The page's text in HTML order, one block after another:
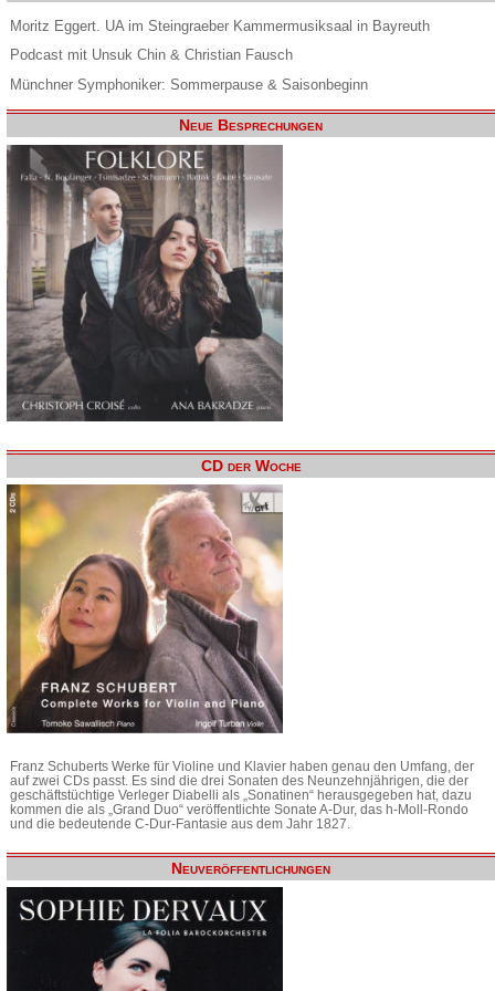
Moritz Eggert. UA im Steingraeber Kammermusiksaal in Bayreuth
Podcast mit Unsuk Chin & Christian Fausch
Münchner Symphoniker: Sommerpause & Saisonbeginn
Neue Besprechungen
CD der Woche
Franz Schuberts Werke für Violine und Klavier haben genau den Umfang, der
auf zwei CDs passt. Es sind die drei Sonaten des Neunzehnjährigen, die der
geschäftstüchtige Verleger Diabelli als „Sonatinen“ herausgegeben hat, dazu
kommen die als „Grand Duo“ veröffentlichte Sonate A-Dur, das h-Moll-Rondo
und die bedeutende C-Dur-Fantasie aus dem Jahr 1827.
Neuveröffentlichungen